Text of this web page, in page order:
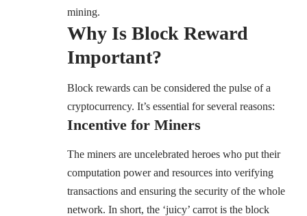
mining.
Why Is Block Reward
Important?
Block rewards can be considered the pulse of a
cryptocurrency. It’s essential for several reasons:
Incentive for Miners
The miners are uncelebrated heroes who put their
computation power and resources into verifying
transactions and ensuring the security of the whole
network. In short, the ‘juicy’ carrot is the block